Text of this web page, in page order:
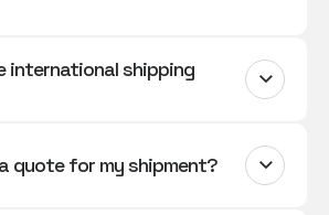
international shipping
quote for my shipment?